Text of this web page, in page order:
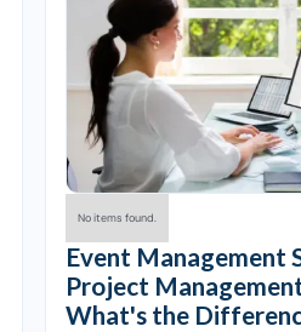
No items found.
Event Management
Project
What's the